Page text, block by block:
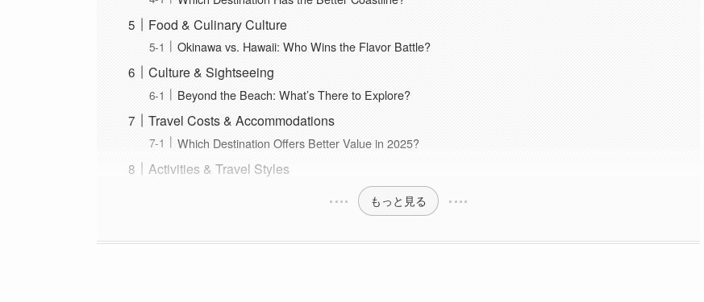
Food & Culinary Culture
Okinawa vs. Hawaii: Who Wins the Flavor Battle?
Culture & Sightseeing
Beyond the Beach: What’s There to Explore?
Travel Costs & Accommodations
Which Destination Offers Better Value in 2025?
Activities & Travel Styles
もっと見る